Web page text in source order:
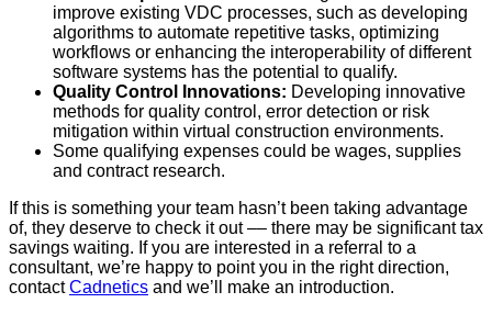
improve existing VDC processes, such as developing
algorithms to automate repetitive tasks, optimizing
workflows or enhancing the interoperability of different
software systems has the potential to qualify.
Quality Control Innovations: Developing innovative
methods for quality control, error detection or risk
mitigation within virtual construction environments.
Some qualifying expenses could be wages, supplies
and contract research.
If this is something your team hasn’t been taking advantage
of, they deserve to check it out –– there may be significant tax
savings waiting. If you are interested in a referral to a
consultant, we’re happy to point you in the right direction,
contactCadnetics and we’ll make an introduction.